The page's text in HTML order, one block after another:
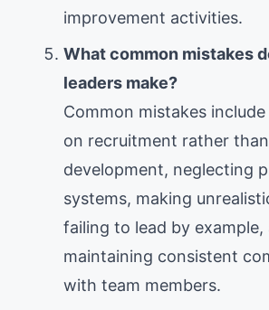
improvement activities.
What common mistakes
leaders make?
Common mistakes
on recruitment rather
development, neglecting
systems, making
failing to lead by example,
maintaining consistent
with team members.